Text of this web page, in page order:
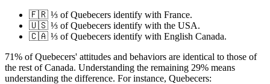
🇫🇷 ⅓ of Quebecers identify with France.
🇺🇸 ⅓ of Quebecers identify with the USA.
🇨🇦 ⅓ of Quebecers identify with English Canada.
71% of Quebecers' attitudes and behaviors are identical to those of
the rest of Canada. Understanding the remaining 29% means
understanding the difference. For instance, Quebecers: